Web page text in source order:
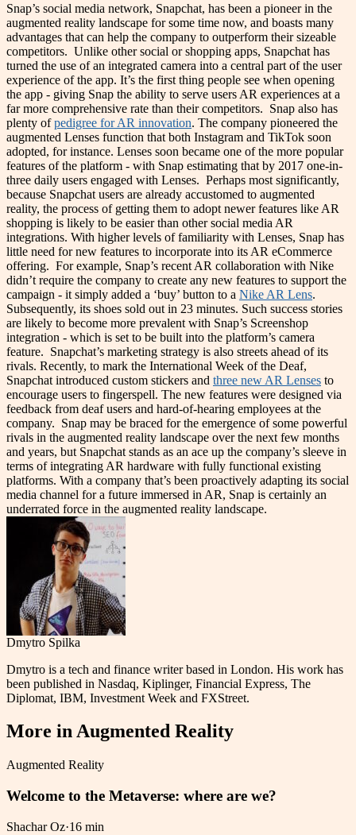
Snap’s social media network, Snapchat, has been a pioneer in the
augmented reality landscape for some time now, and boasts many
advantages that can help the company to outperform their sizeable
competitors. Unlike other social or shopping apps, Snapchat has
turned the use of an integrated camera into a central part of the user
experience of the app. It’s the first thing people see when opening
the app - giving Snap the ability to serve users AR experiences at a
far more comprehensive rate than their competitors. Snap also has
plenty ofpedigree for AR innovation. The company pioneered the
augmented Lenses function that both Instagram and TikTok soon
adopted, for instance. Lenses soon became one of the more popular
features of the platform - with Snap estimating that by 2017 one-in-
three daily users engaged with Lenses. Perhaps most significantly,
because Snapchat users are already accustomed to augmented
reality, the process of getting them to adopt newer features like AR
shopping is likely to be easier than other social media AR
integrations. With higher levels of familiarity with Lenses, Snap has
little need for new features to incorporate into its AR eCommerce
offering. For example, Snap’s recent AR collaboration with Nike
didn’t require the company to create any new features to support the
campaign - it simply added a ‘buy’ button to a Nike AR Lens.
Subsequently, its shoes sold out in 23 minutes. Such success stories
are likely to become more prevalent with Snap’s Screenshop
integration - which is set to be built into the platform’s camera
feature. Snapchat’s marketing strategy is also streets ahead of its
rivals. Recently, to mark the International Week of the Deaf,
Snapchat introduced custom stickers and three new AR Lenses to
encourage users to fingerspell. The new features were designed via
feedback from deaf users and hard-of-hearing employees at the
company. Snap may be braced for the emergence of some powerful
rivals in the augmented reality landscape over the next few months
and years, but Snapchat stands as an ace up the company’s sleeve in
terms of integrating AR hardware with fully functional existing
platforms. With a company that’s been proactively adapting its social
media channel for a future immersed in AR, Snap is certainly an
underrated force in the augmented reality landscape.
Dmytro Spilka
Dmytro is a tech and finance writer based in London. His work has
been published in Nasdaq, Kiplinger, Financial Express, The
Diplomat, IBM, Investment Week and FXStreet.
More inAugmented Reality
Augmented Reality
Welcome to the Metaverse: where are we?
Shachar Oz·16 min